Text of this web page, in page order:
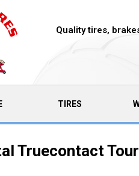
Quality tires,
(CURRENT)TIRES
Truecontact